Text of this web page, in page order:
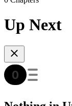
Up Next